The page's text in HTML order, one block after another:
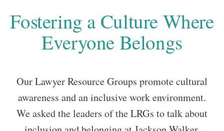
Fostering a Culture Where
Everyone Belongs
Our Lawyer Resource Groups promote cultural
awareness and an inclusive work environment.
We asked the leaders of the LRGs to talk about